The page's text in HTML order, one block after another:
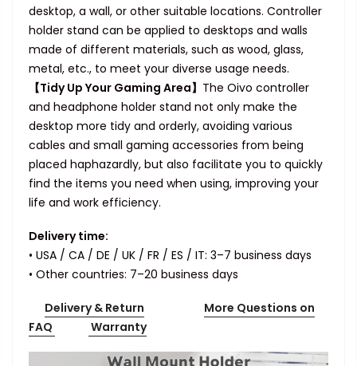
desktop, a wall, or other suitable locations. Controller
holder stand can be applied to desktops and walls
made of different materials, such as wood, glass,
metal, etc., to meet your diverse usage needs.
【Tidy Up Your Gaming Area】 The Oivo controller
and headphone holder stand not only make the
desktop more tidy and orderly, avoiding various
cables and small gaming accessories from being
placed haphazardly, but also facilitate you to quickly
find the items you need when using, improving your
life and work efficiency.
Delivery time:
• USA / CA / DE / UK / FR / ES / IT: 3–7 business days
• Other countries: 7–20 business days
Delivery & Return
More Questions on
FAQ
Warranty